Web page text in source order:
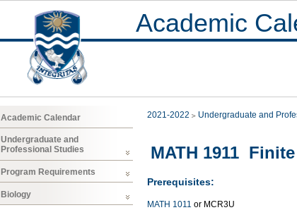
Academic
Academic Calendar
Undergraduate and
Professional Studies
Program Requirements
Biology
2021-2022 Undergraduate and
MATH 1911
Prerequisites:
MATH 1011 or MCR3U